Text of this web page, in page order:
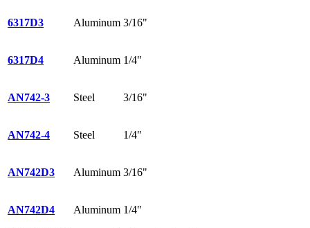
6317D3 Aluminum 3/16"
6317D4 Aluminum 1/4"
AN742-3 Steel 3/16"
AN742-4 Steel 1/4"
AN742D3 Aluminum 3/16"
AN742D4 Aluminum 1/4"